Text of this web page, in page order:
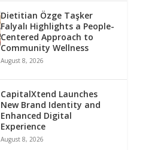
Dietitian Özge Taşker
Falyalı Highlights a People-
Centered Approach to
Community Wellness
August 8, 2026
CapitalXtend Launches
New Brand Identity and
Enhanced Digital
Experience
August 8, 2026